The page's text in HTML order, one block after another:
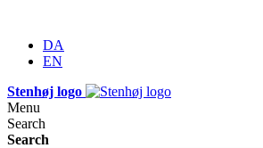
DA
EN
Stenhøj logo
Menu
Search
Search